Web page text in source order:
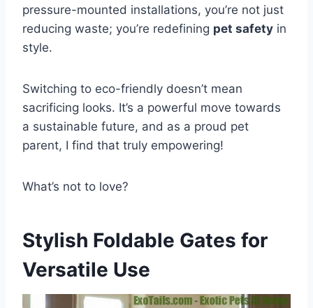
pressure-mounted installations, you’re not just
reducing waste; you’re redefining pet safety in
style.
Switching to eco-friendly doesn’t mean
sacrificing looks. It’s a powerful move towards
a sustainable future, and as a proud pet
parent, I find that truly empowering!
What’s not to love?
Stylish Foldable Gates for
Versatile Use